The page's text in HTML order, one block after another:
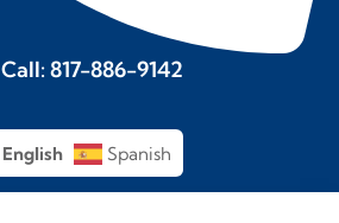
Call: 817-886-9142
English Spanish